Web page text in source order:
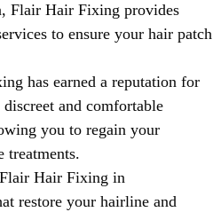
Flair Hair Fixing provides
to ensure your hair patch
has earned a reputation for
and comfortable
you to regain your
treatments.
Hair Fixing in
restore your hairline and